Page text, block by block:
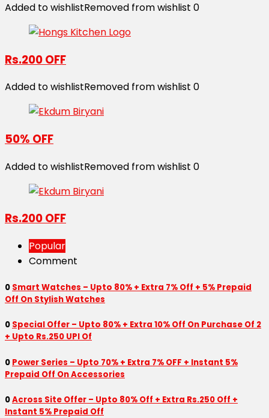
Added to wishlistRemoved from wishlist 0
Rs.200 OFF
Added to wishlistRemoved from wishlist 0
50% OFF
Added to wishlistRemoved from wishlist 0
Rs.200 OFF
Popular
Comment
0 Smart Watches – Upto 80% + Extra 7% Off + 5% Prepaid
Off On Stylish Watches
0 Special Offer – Upto 80% + Extra 10% Off On Purchase Of 2
+ Upto Rs.250 UPI Of
0 Power Series – Upto 70% + Extra 7% OFF + Instant 5%
Prepaid Off On Accessories
0Across Site Offer – Upto 80% Off + Extra Rs.250 Off +
Instant 5% Prepaid Off